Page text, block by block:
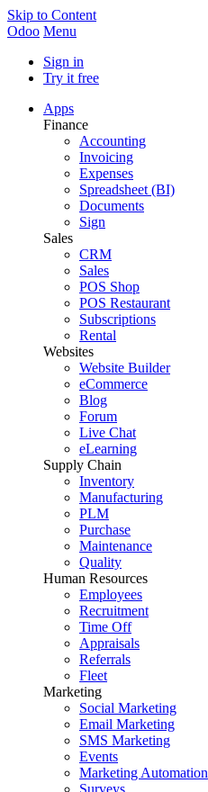
Skip to Content
Odoo Menu
Sign in
Try it free
Apps
Finance
Accounting
Invoicing
Expenses
Spreadsheet (BI)
Documents
Sign
Sales
CRM
Sales
POS Shop
POS Restaurant
Subscriptions
Rental
Websites
Website Builder
eCommerce
Blog
Forum
Live Chat
eLearning
Supply Chain
Inventory
Manufacturing
PLM
Purchase
Maintenance
Quality
Human Resources
Employees
Recruitment
Time Off
Appraisals
Referrals
Fleet
Marketing
Social Marketing
Email Marketing
SMS Marketing
Events
Marketing Automation
Surveys